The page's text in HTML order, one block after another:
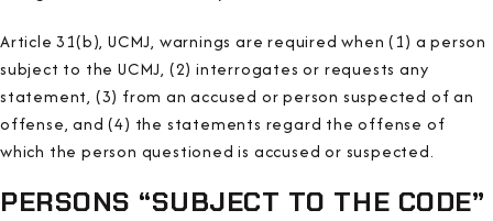
Article 31(b), UCMJ, warnings are required when (1) a person
subject to the UCMJ, (2) interrogates or requests any
statement, (3) from an accused or person suspected of an
offense, and (4) the statements regard the offense of
which the person questioned is accused or suspected.
PERSONS “SUBJECT TO THE CODE”